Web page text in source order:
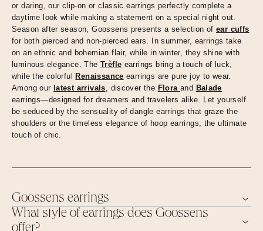
or daring, our clip-on or classic earrings perfectly complete a
daytime look while making a statement on a special night out.
Season after season, Goossens presents a selection ofear cuffs
for both pierced and non-pierced ears. In summer, earrings take
on an ethnic and bohemian flair, while in winter, they shine with
luminous elegance. The Trèfle earrings bring a touch of luck,
while the colorful
Renaissance earrings are pure joy to wear.
Among our latest arrivals, discover the Flora and Balade
earrings—designed for dreamers and travelers alike. Let yourself
be seduced by the sensuality of dangle earrings that graze the
shoulders or the timeless elegance of hoop earrings, the ultimate
touch of chic.
Goossens earrings
What style of earrings does Goossens